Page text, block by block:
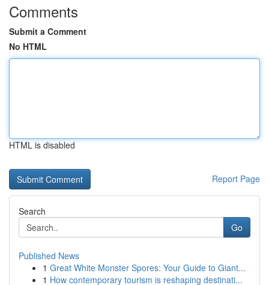
Comments
Submit a Comment
No HTML
HTML is disabled
Report Page
Search
Go
Published News
1 Great White Monster Spores: Your Guide to Giant...
1 How contemporary tourism is reshaping destinati...